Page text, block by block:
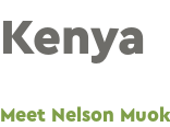
Kenya
Meet Nelson